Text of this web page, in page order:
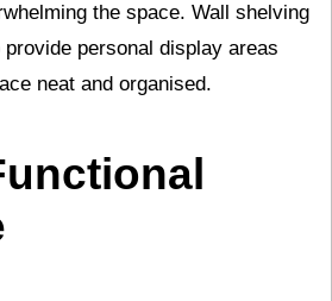
the space. Wall shelving
personal display areas
neat and organised.